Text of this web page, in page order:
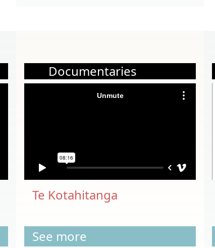
Documentaries
Te Kotahitanga
See more